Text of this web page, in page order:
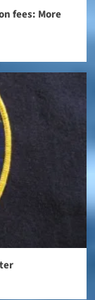
fees: More